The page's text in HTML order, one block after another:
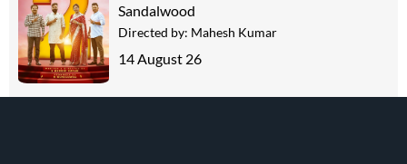
Sandalwood
Directed by: Mahesh Kumar
14 August 26